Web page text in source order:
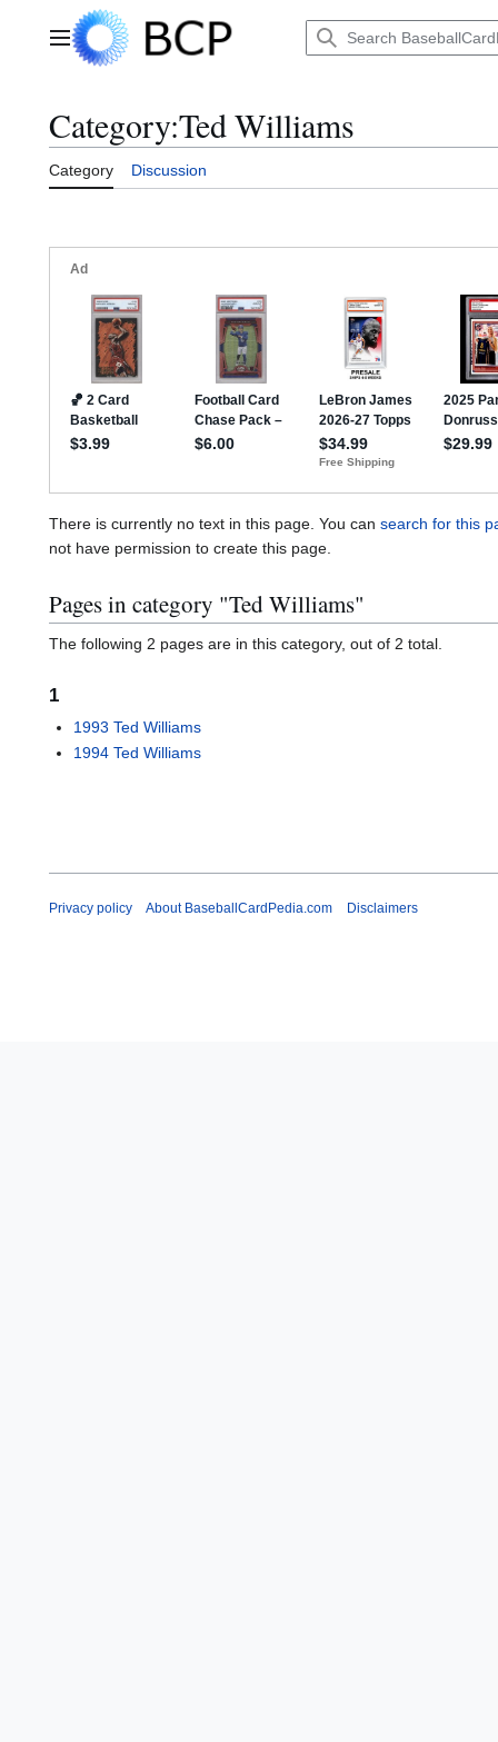
Main menu
Category:Ted Williams
Category Discussion
There is currently no text in this page. You can search for this
not have permission to create this page.
Pages in category "Ted Williams"
The following 2 pages are in this category, out of 2 total.
1
1993 Ted Williams
1994 Ted Williams
Privacy policy About BaseballCardPedia.com Disclaimers